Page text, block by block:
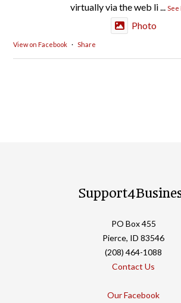
virtually via the web li
See
Photo
View on Facebook · Share
PO Box 455
Pierce, ID 83546
(208) 464-1088
Contact Us
Our Facebook